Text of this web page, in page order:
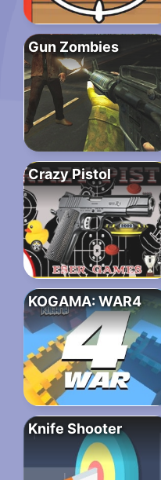
Gun Zombies
Crazy Pistol
KOGAMA: WAR4
Knife Shooter